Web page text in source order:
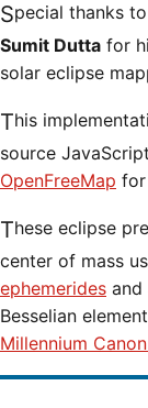
Special thanks
Sumit Dutta for
solar eclipse
This
source
OpenFreeMap for
These eclipse predictions were generated for the Moon's
center of mass
ephemerides and
Besselian
Millennium